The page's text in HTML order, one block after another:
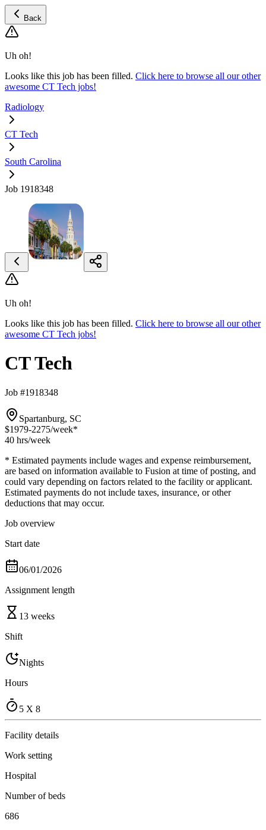
Back
Uh oh!
Looks like this job has been filled. Click here to browse all our other
awesome CT Tech jobs!
Radiology
CT Tech
South Carolina
Job 1918348
Uh oh!
Looks like this job has been filled. Click here to browse all our other
awesome CT Tech jobs!
CT Tech
Job #1918348
Spartanburg, SC
$1979-2275/week*
40 hrs/week
* Estimated payments include wages and expense reimbursement,
are based on information available to Fusion at time of posting, and
could vary depending on factors related to the facility or applicant.
Estimated payments do not include taxes, insurance, or other
deductions that may occur.
Job overview
Start date
06/01/2026
Assignment length
13 weeks
Shift
Nights
Hours
5 X 8
Facility details
Work setting
Hospital
Number of beds
686